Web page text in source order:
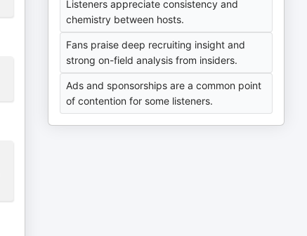
Listeners appreciate consistency and
chemistry between hosts.
Fans praise deep recruiting insight and
strong on-field analysis from insiders.
Ads and sponsorships are a common point
of contention for some listeners.